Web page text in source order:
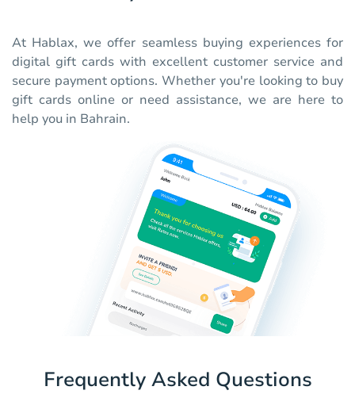
At Hablax, we offer seamless buying experiences for
digital gift cards with excellent customer service and
secure payment options. Whether you're looking to buy
gift cards online or need assistance, we are here to
help you in Bahrain.
Frequently Asked Questions